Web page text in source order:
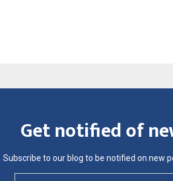
Get notified of
Subscribe to our blog to be notified on new